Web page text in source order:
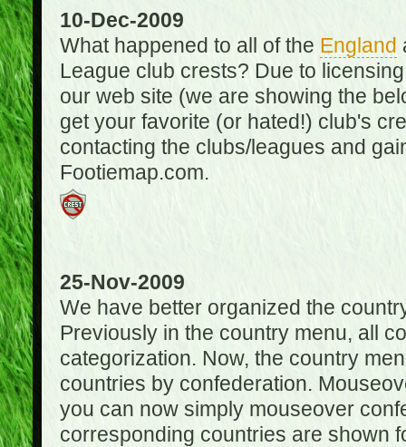
10-Dec-2009
What happened to all of the England
League club crests? Due to
our web site (we are showing the
get your favorite (or hated!) club's
contacting the clubs/leagues and
Footiemap.com.
25-Nov-2009
We have better organized the
Previously in the country menu, all
categorization. Now, the country
countries by confederation.
you can now simply mouseover
corresponding countries are shown